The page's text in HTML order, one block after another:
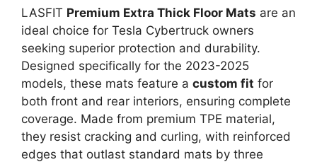
LASFIT Premium Extra Thick Floor Mats are an
ideal choice for Tesla Cybertruck owners
seeking superior protection and durability.
Designed specifically for the 2023-2025
models, these mats feature a custom fit for
both front and rear interiors, ensuring complete
coverage. Made from premium TPE material,
they resist cracking and curling, with reinforced
edges that outlast standard mats by three